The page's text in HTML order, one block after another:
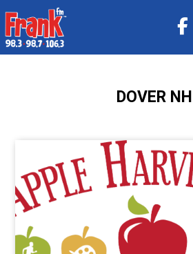
DOVER NH